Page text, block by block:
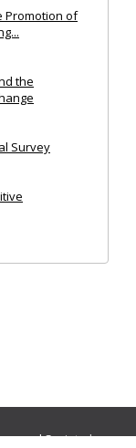
Promotion of
the
Survey
and Society|